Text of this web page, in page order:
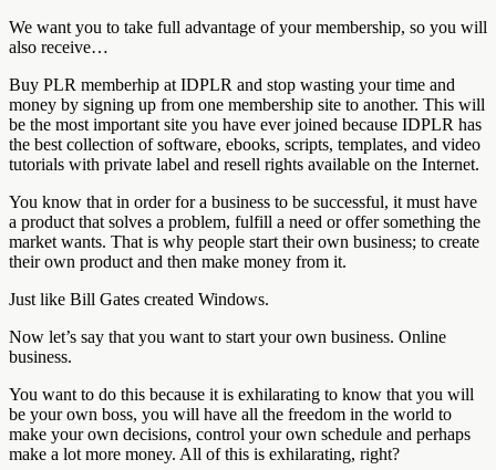
We want you to take full advantage of your membership, so you will
also receive…
Buy PLR memberhip at IDPLR and stop wasting your time and
money by signing up from one membership site to another. This will
be the most important site you have ever joined because IDPLR has
the best collection of software, ebooks, scripts, templates, and video
tutorials with private label and resell rights available on the Internet.
You know that in order for a business to be successful, it must have
a product that solves a problem, fulfill a need or offer something the
market wants. That is why people start their own business; to create
their own product and then make money from it.
Just like Bill Gates created Windows.
Now let’s say that you want to start your own business. Online
business.
You want to do this because it is exhilarating to know that you will
be your own boss, you will have all the freedom in the world to
make your own decisions, control your own schedule and perhaps
make a lot more money. All of this is exhilarating, right?